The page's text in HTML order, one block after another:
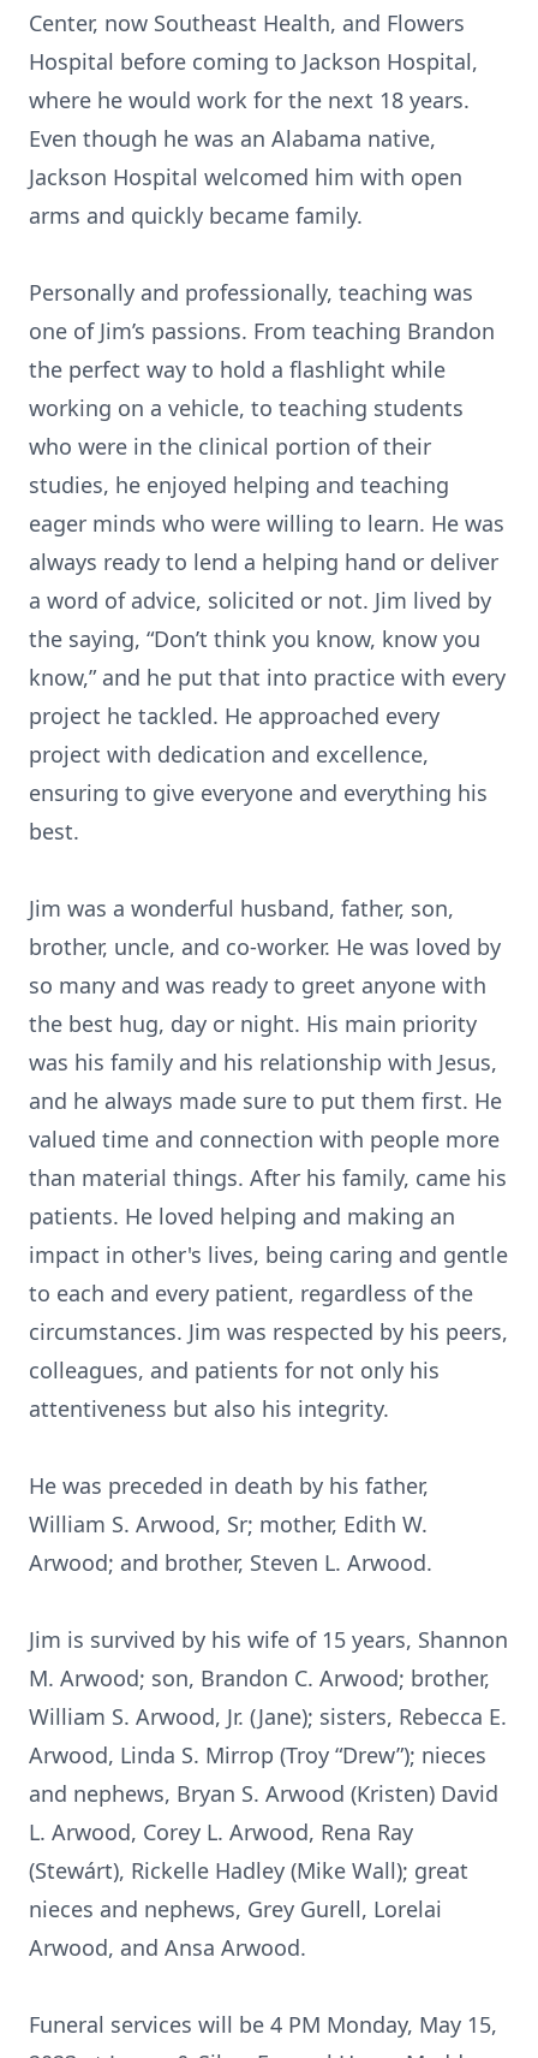
Center, now Southeast Health, and Flowers
Hospital before coming to Jackson Hospital,
where he would work for the next 18 years.
Even though he was an Alabama native,
Jackson Hospital welcomed him with open
arms and quickly became family.
Personally and professionally, teaching was
one of Jim’s passions. From teaching Brandon
the perfect way to hold a flashlight while
working on a vehicle, to teaching students
who were in the clinical portion of their
studies, he enjoyed helping and teaching
eager minds who were willing to learn. He was
always ready to lend a helping hand or deliver
a word of advice, solicited or not. Jim lived by
the saying, “Don’t think you know, know you
know,” and he put that into practice with every
project he tackled. He approached every
project with dedication and excellence,
ensuring to give everyone and everything his
best.
Jim was a wonderful husband, father, son,
brother, uncle, and co-worker. He was loved by
so many and was ready to greet anyone with
the best hug, day or night. His main priority
was his family and his relationship with Jesus,
and he always made sure to put them first. He
valued time and connection with people more
than material things. After his family, came his
patients. He loved helping and making an
impact in other's lives, being caring and gentle
to each and every patient, regardless of the
circumstances. Jim was respected by his peers,
colleagues, and patients for not only his
attentiveness but also his integrity.
He was preceded in death by his father,
William S. Arwood, Sr; mother, Edith W.
Arwood; and brother, Steven L. Arwood.
Jim is survived by his wife of 15 years, Shannon
M. Arwood; son, Brandon C. Arwood; brother,
William S. Arwood, Jr. (Jane); sisters, Rebecca E.
Arwood, Linda S. Mirrop (Troy “Drew”); nieces
and nephews, Bryan S. Arwood (Kristen) David
L. Arwood, Corey L. Arwood, Rena Ray
(Stewárt), Rickelle Hadley (Mike Wall); great
nieces and nephews, Grey Gurell, Lorelai
Arwood, and Ansa Arwood.
Funeral services will be 4 PM Monday, May 15,